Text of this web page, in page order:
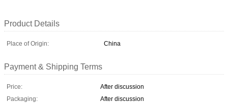
Product Details
Place of Origin: China
Payment & Shipping Terms
Price:
After discussion
Packaging:
After discussion